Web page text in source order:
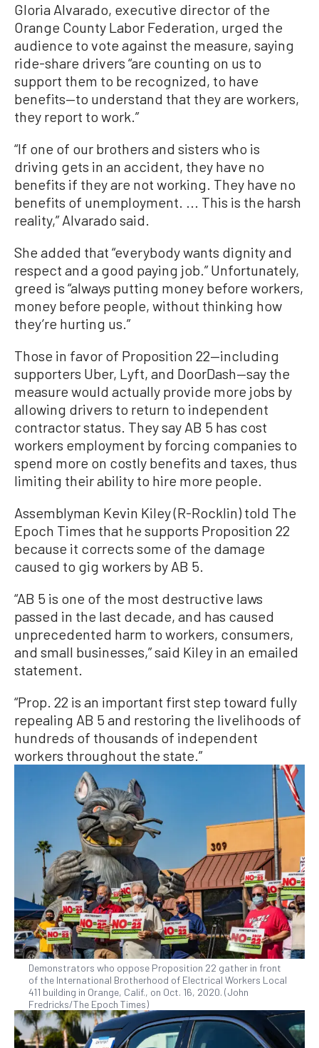
Gloria Alvarado, executive director of the
Orange County Labor Federation, urged the
audience to vote against the measure, saying
ride-share drivers “are counting on us to
support them to be recognized, to have
benefits—to understand that they are workers,
they report to work.”
“If one of our brothers and sisters who is
driving gets in an accident, they have no
benefits if they are not working. They have no
benefits of unemployment. ... This is the harsh
reality,” Alvarado said.
She added that “everybody wants dignity and
respect and a good paying job.” Unfortunately,
greed is “always putting money before workers,
money before people, without thinking how
they’re hurting us.”
Those in favor of Proposition 22—including
supporters Uber, Lyft, and DoorDash—say the
measure would actually provide more jobs by
allowing drivers to return to independent
contractor status. They say AB 5 has cost
workers employment by forcing companies to
spend more on costly benefits and taxes, thus
limiting their ability to hire more people.
Assemblyman Kevin Kiley (R-Rocklin) told The
Epoch Times that he supports Proposition 22
because it corrects some of the damage
caused to gig workers by AB 5.
“AB 5 is one of the most destructive laws
passed in the last decade, and has caused
unprecedented harm to workers, consumers,
and small businesses,” said Kiley in an emailed
statement.
“Prop. 22 is an important first step toward fully
repealing AB 5 and restoring the livelihoods of
hundreds of thousands of independent
workers throughout the state.”
Demonstrators who oppose Proposition 22 gather in front
of the International Brotherhood of Electrical Workers Local
411 building in Orange, Calif., on Oct. 16, 2020. (John
Fredricks/The Epoch Times)